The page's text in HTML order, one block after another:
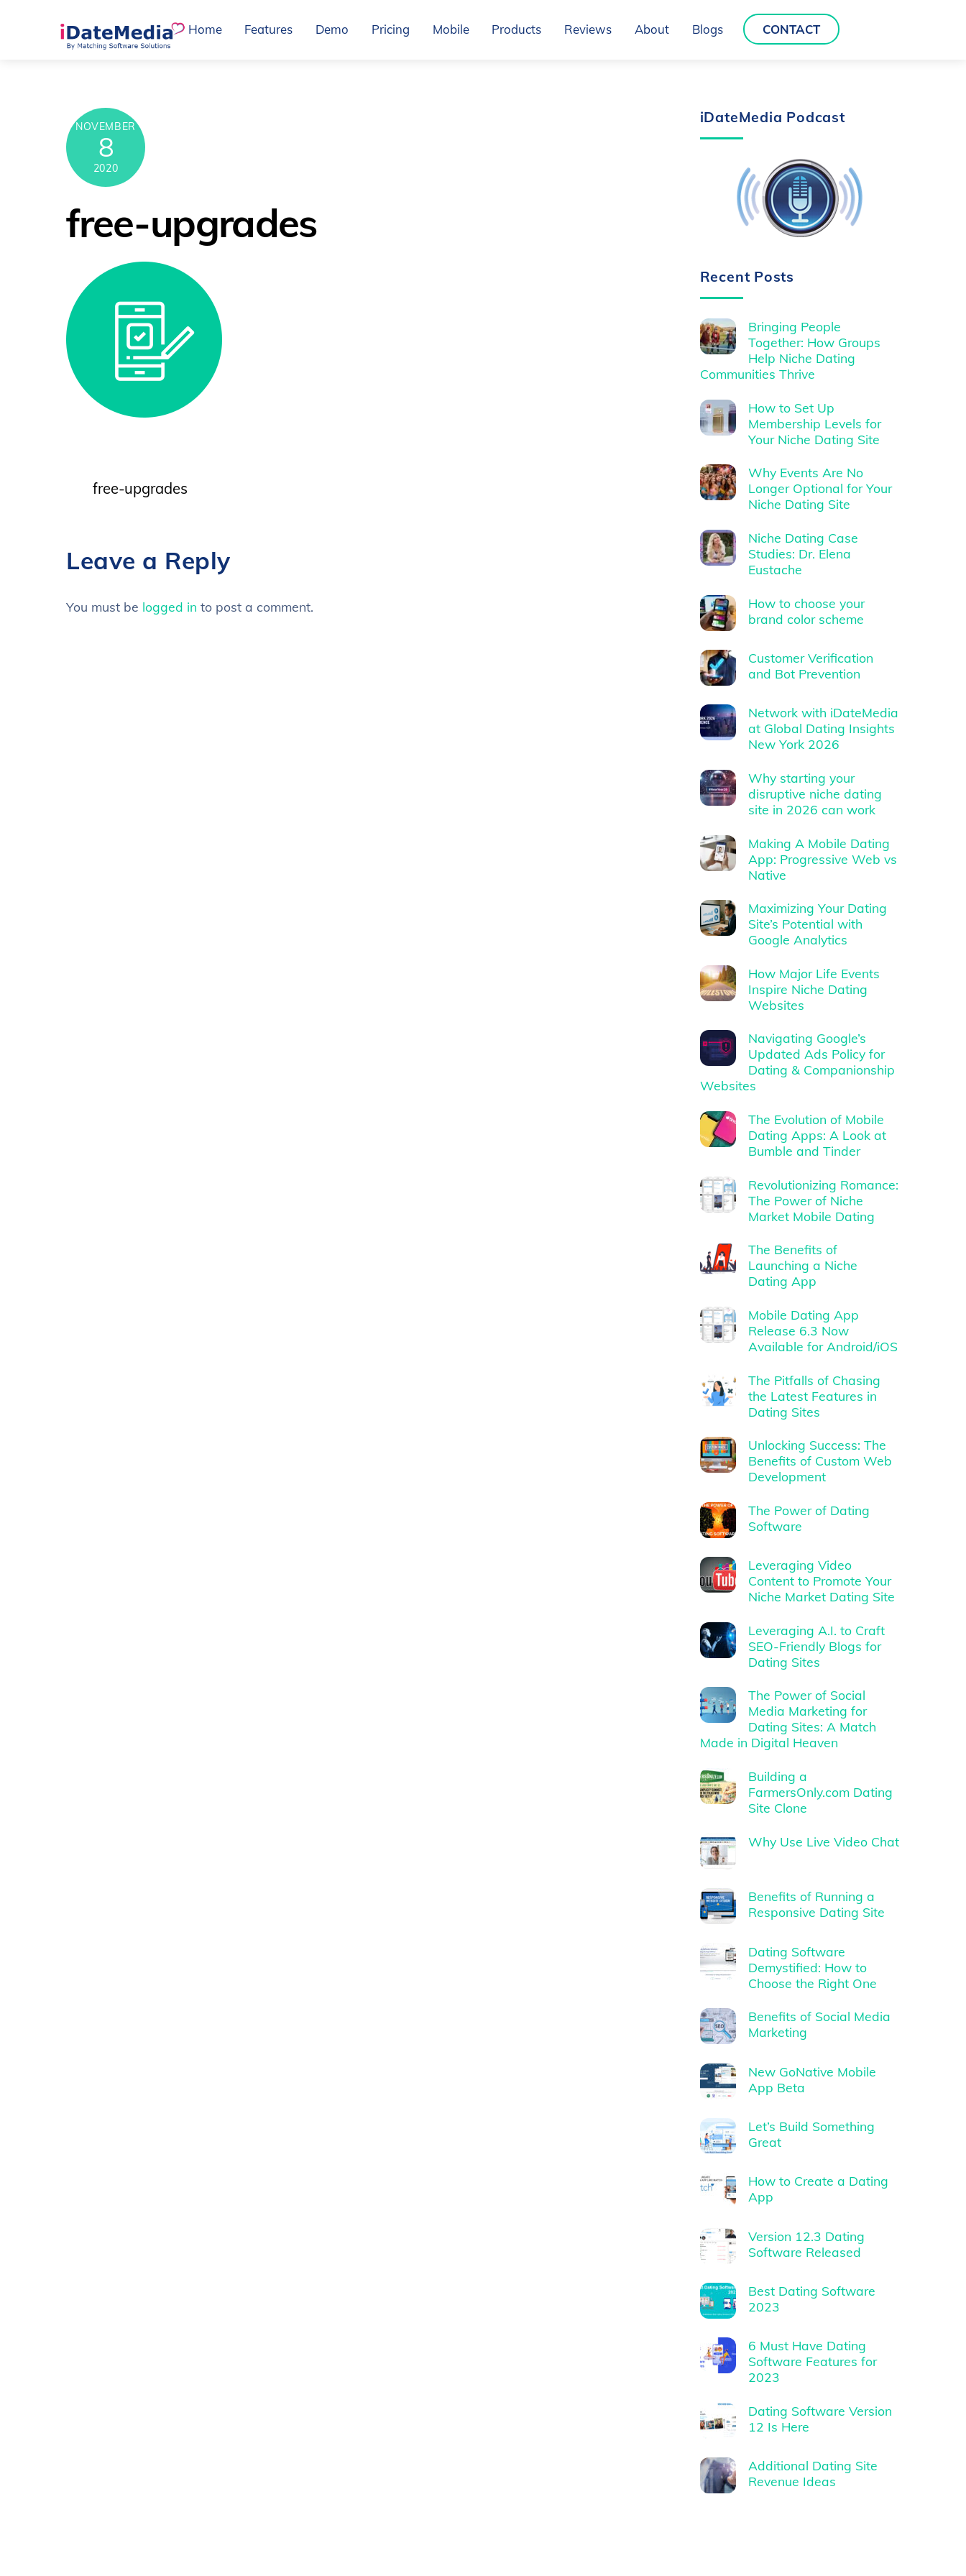
Home Features Demo Pricing Mobile Products Reviews About Blogs CONTACT
NOVEMBER
8
2020
free-upgrades
free-upgrades
Leave a Reply
You must be logged in to post a comment.
iDateMedia Podcast
Recent Posts
Bringing People
Together: How Groups
Help Niche Dating
Communities Thrive
How to Set Up
Membership Levels for
Your Niche Dating Site
Why Events Are No
Longer Optional for Your
Niche Dating Site
Niche Dating Case
Studies: Dr. Elena
Eustache
How to choose your
brand color scheme
Customer Verification
and Bot Prevention
Network with iDateMedia
at Global Dating Insights
New York 2026
Why starting your
disruptive niche dating
site in 2026 can work
Making A Mobile Dating
App: Progressive Web vs
Native
Maximizing Your Dating
Site’s Potential with
Google Analytics
How Major Life Events
Inspire Niche Dating
Websites
Navigating Google’s
Updated Ads Policy for
Dating & Companionship
Websites
The Evolution of Mobile
Dating Apps: A Look at
Bumble and Tinder
Revolutionizing Romance:
The Power of Niche
Market Mobile Dating
The Benefits of
Launching a Niche
Dating App
Mobile Dating App
Release 6.3 Now
Available for Android/iOS
The Pitfalls of Chasing
the Latest Features in
Dating Sites
Unlocking Success: The
Benefits of Custom Web
Development
The Power of Dating
Software
Leveraging Video
Content to Promote Your
Niche Market Dating Site
Leveraging A.I. to Craft
SEO-Friendly Blogs for
Dating Sites
The Power of Social
Media Marketing for
Dating Sites: A Match
Made in Digital Heaven
Building a
FarmersOnly.com Dating
Site Clone
Why Use Live Video Chat
Benefits of Running a
Responsive Dating Site
Dating Software
Demystified: How to
Choose the Right One
Benefits of Social Media
Marketing
New GoNative Mobile
App Beta
Let’s Build Something
Great
How to Create a Dating
App
Version 12.3 Dating
Software Released
Best Dating Software
2023
6 Must Have Dating
Software Features for
2023
Dating Software Version
12 Is Here
Additional Dating Site
Revenue Ideas